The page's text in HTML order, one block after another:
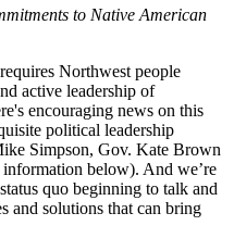
to Native American
Northwest people
active leadership of
encouraging news on this
political leadership
Simpson, Gov. Kate Brown
below). And we’re
quo beginning to talk and
and solutions that can bring